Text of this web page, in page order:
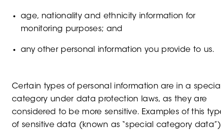
age, nationality and ethnicity information for
monitoring purposes; and
any other personal information you provide to us.
Certain types of personal information are in a
category under data protection laws, as they are
considered to be more sensitive. Examples of this
of sensitive data (known as “special category data”)